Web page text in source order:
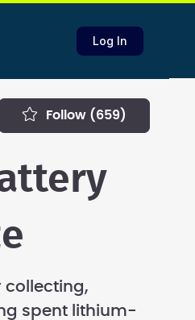
Log In
follow (659)
collecting,
spent lithium-